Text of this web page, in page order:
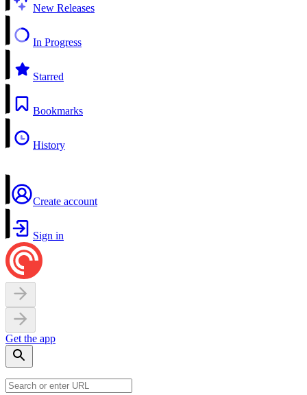
New Releases
In Progress
Starred
Bookmarks
History
Create account
Sign in
Get the app